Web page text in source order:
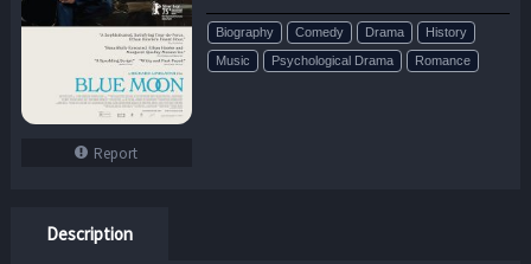
Report
Biography Comedy Drama
History
Music
Psychological Drama Romance
Description